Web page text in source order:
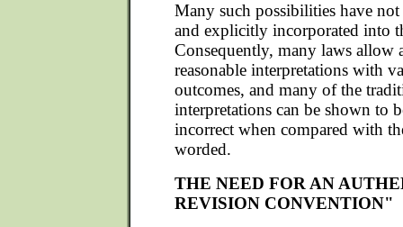
Many such possibilities have not
and explicitly incorporated into
Consequently, many laws allow
reasonable interpretations with
outcomes, and many of the
interpretations can be shown to
incorrect when compared with
worded.
THE NEED FOR AN
REVISION CONVENTION"